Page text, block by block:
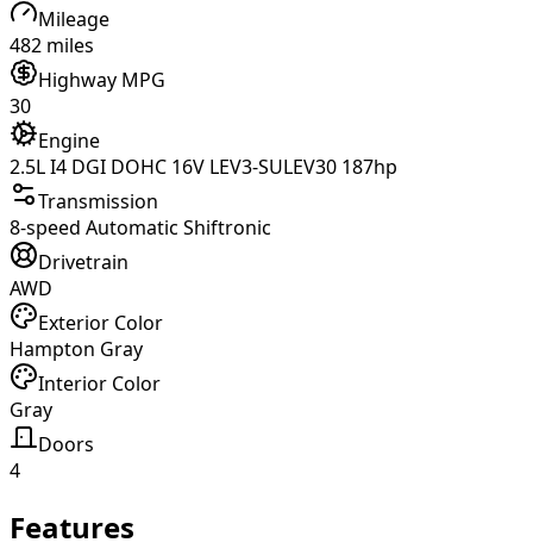
Mileage
482 miles
Highway MPG
30
Engine
2.5L I4 DGI DOHC 16V LEV3-SULEV30 187hp
Transmission
8-speed Automatic Shiftronic
Drivetrain
AWD
Exterior Color
Hampton Gray
Interior Color
Gray
Doors
4
Features